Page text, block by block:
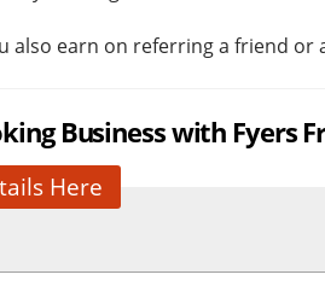
also earn on referring a friend or
Business with Fyers
Here